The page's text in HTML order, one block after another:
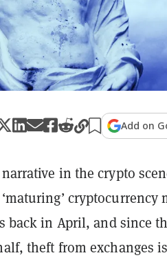
Add on
narrative in thecrypto
cryptocurrency
back in April, and since
theft from exchanges